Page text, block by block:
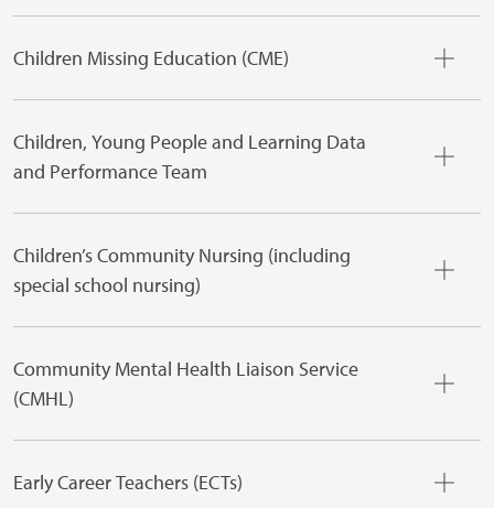
Children Missing Education (CME)
Children, Young People and Learning Data
and Performance Team
Children’s Community Nursing (including
special school nursing)
Community Mental Health Liaison Service
(CMHL)
Early Career Teachers (ECTs)